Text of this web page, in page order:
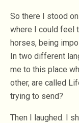
So there I stood
where I could feel
horses, being
In two different
me to this place
other, are called
trying to send?
Then I laughed. I